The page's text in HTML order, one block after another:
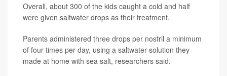
Overall, about 300 of the kids caught a cold and half
were given saltwater drops as their treatment.
Parents administered three drops per nostril a minimum
of four times per day, using a saltwater solution they
made at home with sea salt, researchers said.